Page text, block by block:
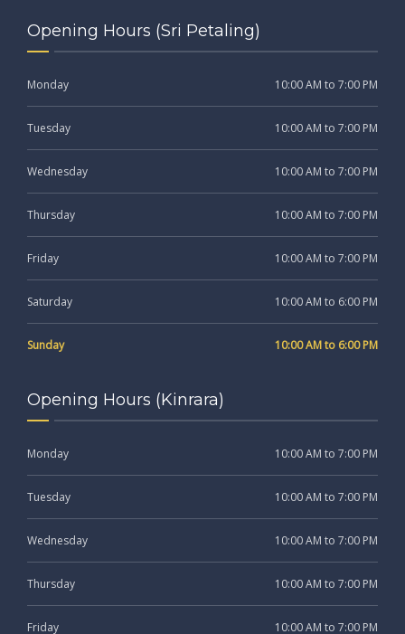
Opening Hours (Sri Petaling)
Monday 10:00 AM to 7:00 PM
Tuesday 10:00 AM to 7:00 PM
Wednesday 10:00 AM to 7:00 PM
Thursday 10:00 AM to 7:00 PM
Friday 10:00 AM to 7:00 PM
Saturday 10:00 AM to 6:00 PM
Sunday 10:00 AM to 6:00 PM
Opening Hours (Kinrara)
Monday 10:00 AM to 7:00 PM
Tuesday 10:00 AM to 7:00 PM
Wednesday 10:00 AM to 7:00 PM
Thursday 10:00 AM to 7:00 PM
Friday 10:00 AM to 7:00 PM